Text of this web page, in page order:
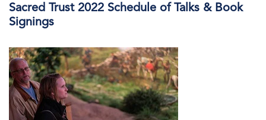
Sacred Trust 2022 Schedule of Talks & Book
Signings